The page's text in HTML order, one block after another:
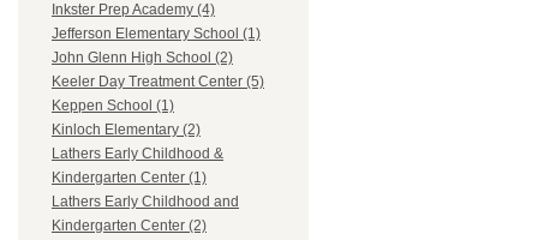
Inkster Prep Academy (4)
Jefferson Elementary School (1)
John Glenn High School (2)
Keeler Day Treatment Center (5)
Keppen School (1)
Kinloch Elementary (2)
Lathers Early Childhood &
Kindergarten Center (1)
Lathers Early Childhood and
Kindergarten Center (2)